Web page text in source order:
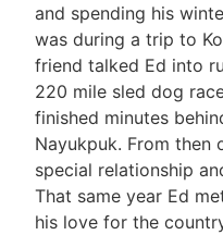
and spending his
was during a trip to
friend talked Ed into
220 mile sled dog
finished minutes
Nayukpuk. From then
special relationship
That same year Ed
his love for the